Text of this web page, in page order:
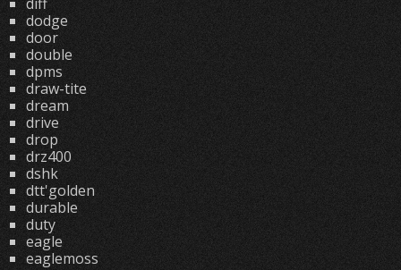
dodge
door
double
dpms
draw-tite
dream
drive
drop
drz400
dshk
dtt'golden
durable
duty
eagle
eaglemoss